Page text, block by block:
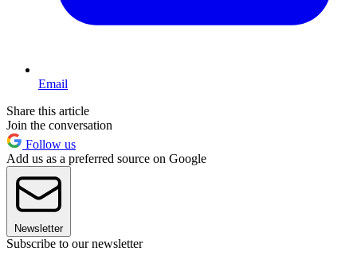
Email
Share this article
Join the conversation
Follow us
Add us as a preferred source on Google
Newsletter
Subscribe to our newsletter